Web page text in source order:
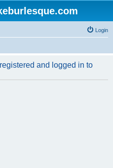
Login
and logged in to